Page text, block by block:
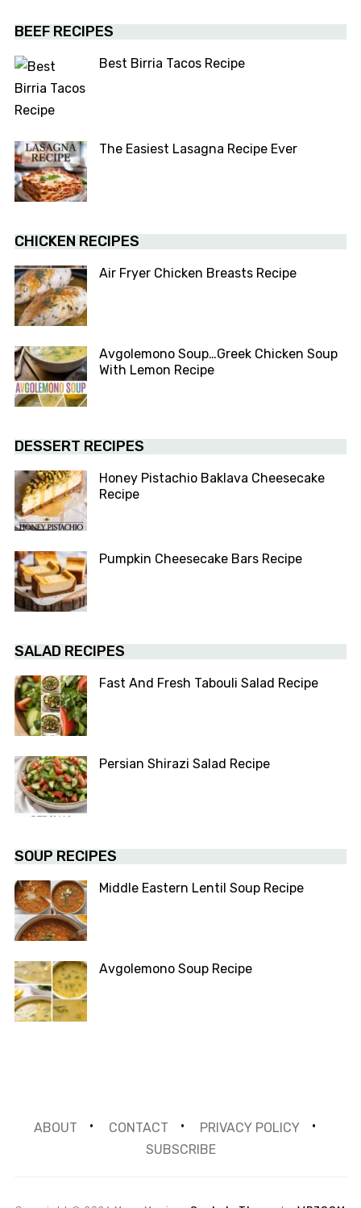
BEEF RECIPES
Best Birria Tacos Recipe
The Easiest Lasagna Recipe Ever
CHICKEN RECIPES
Air Fryer Chicken Breasts Recipe
Avgolemono Soup…Greek Chicken Soup
With Lemon Recipe
DESSERT RECIPES
Honey Pistachio Baklava Cheesecake
Recipe
Pumpkin Cheesecake Bars Recipe
SALAD RECIPES
Fast And Fresh Tabouli Salad Recipe
Persian Shirazi Salad Recipe
SOUP RECIPES
Middle Eastern Lentil Soup Recipe
Avgolemono Soup Recipe
ABOUT CONTACT
PRIVACY POLICY
SUBSCRIBE